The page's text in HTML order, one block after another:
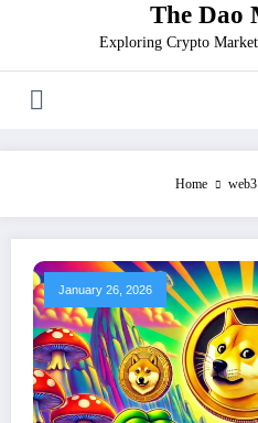
The Dao
Exploring Crypto
Home
January 26, 2026